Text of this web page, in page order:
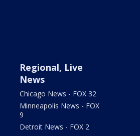
Regional, Live
News
Chicago News - FOX 32
Minneapolis News - FOX
9
Detroit News - FOX 2